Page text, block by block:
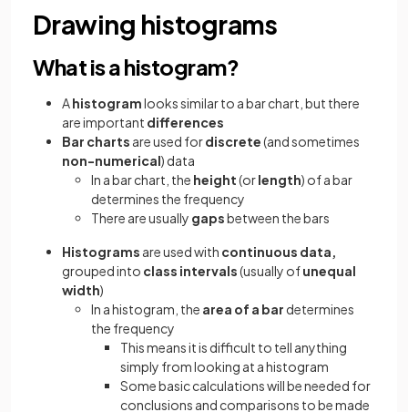
Drawing histograms
What is a histogram?
Ahistogramlooks similar to a bar chart, but there
are important differences
Bar charts are used fordiscrete(and sometimes
non-numerical) data
In a bar chart, the height(orlength) of a bar
determines the frequency
There are usually gapsbetween the bars
Histograms are used with continuous data,
grouped into class intervals(usually ofunequal
width)
In a histogram, the area of a bar determines
the frequency
This means it is difficult to tell anything
simply from looking at a histogram
Some basic calculations will be needed for
conclusions and comparisons to be made